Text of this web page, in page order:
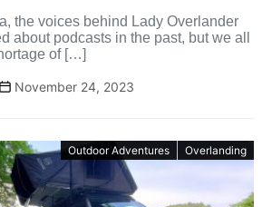
the voices behind Lady Overlander
about podcasts in the past, but we all
of […]
November 24, 2023
Outdoor Adventures Overlanding